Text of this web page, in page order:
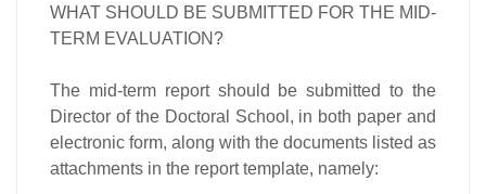
WHAT SHOULD BE SUBMITTED FOR THE MID-
TERM EVALUATION?
The mid-term report should be submitted to the
Director of the Doctoral School, in both paper and
electronic form, along with the documents listed as
attachments in the report template, namely: